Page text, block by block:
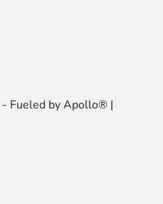
- Fueled by Apollo® |